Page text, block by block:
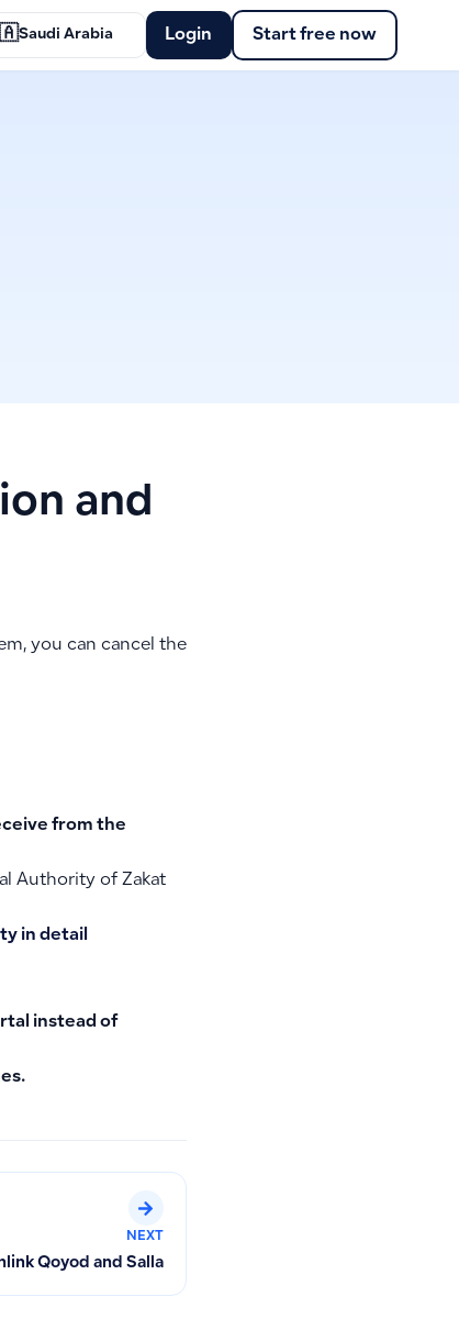
Saudi Arabia Login Start free now
and
you can cancel the
from the
Authority of Zakat
in detail
instead of
NEXT
Qoyod and Salla